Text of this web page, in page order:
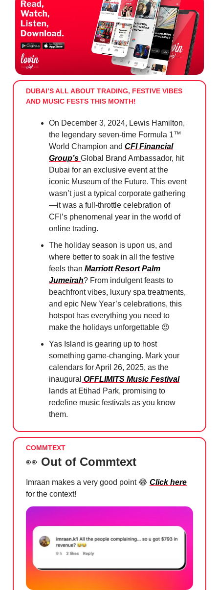
DUBAI’S ALL ABOUT TRADING, FESTIVE VIBES
AND MUSIC FESTS THIS MONTH!
On December 3, 2024, Lewis Hamilton,
the legendary seven-time Formula 1™
World Champion and CFI Financial
Group’s Global Brand Ambassador, hit
Dubai for an exclusive event at the
iconic Museum of the Future. This event
wasn’t just a typical corporate gathering
—it was a full-throttle celebration of
CFI’s phenomenal year in the world of
online trading.
The holiday season is upon us, and
where better to soak in all the festive
feels than Marriott Resort Palm
Jumeirah? From indulgent feasts to
beachfront vibes, luxury spa treatments,
and epic New Year’s celebrations, this
hotspot has everything you need to
make the holidays unforgettable 😍
Yas Island is gearing up to host
something game-changing. Mark your
calendars for April 26, 2025, as the
inaugural OFFLIMITS Music Festival
lands at Etihad Park, promising to
redefine music festivals as you know
them.
COMMTEXT
👀 Out of Commtext
Imraan makes a very good point😂 Click here
for the context!